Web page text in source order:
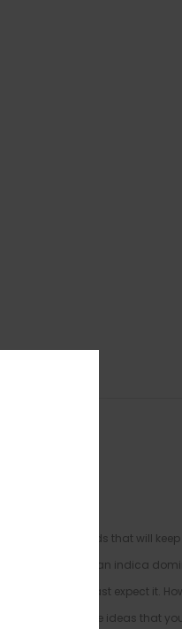
and large buds that will
. Being an indica
when you least expect it.
and creative ideas that